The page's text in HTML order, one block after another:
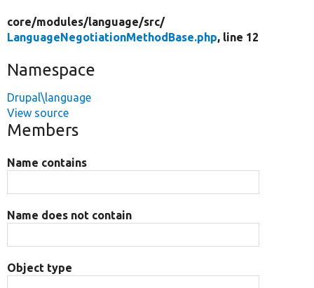
core/modules/language/src/
LanguageNegotiationMethodBase.php, line 12
Namespace
Drupal\language
View source
Members
Name contains
Name does not contain
Object type